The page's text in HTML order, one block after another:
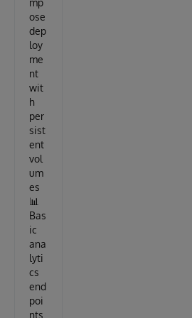
mp
ose
dep
loy
me
nt
wit
h
per
sist
ent
vol
um
es
📊
Bas
ic
ana
lyti
cs
end
poi
nts